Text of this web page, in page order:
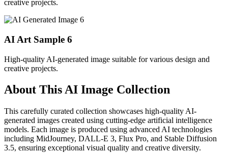
creative projects.
AI Art Sample 6
High-quality AI-generated image suitable for various design and
creative projects.
About This AI Image Collection
This carefully curated collection showcases high-quality AI-
generated images created using cutting-edge artificial intelligence
models. Each image is produced using advanced AI technologies
including MidJourney, DALL-E 3, Flux Pro, and Stable Diffusion
3.5, ensuring exceptional visual quality and creative diversity.